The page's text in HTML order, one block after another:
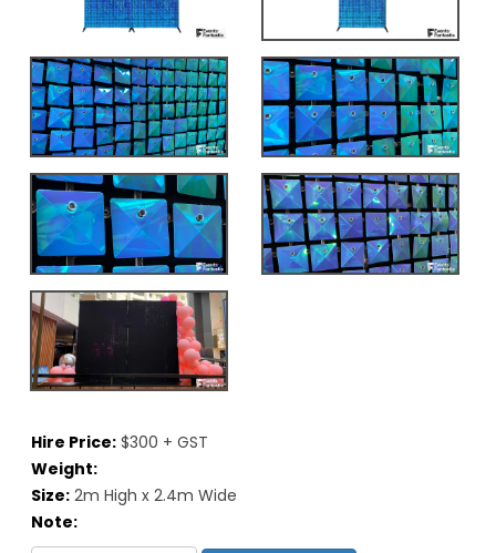
Hire Price:$300 + GST
Weight:
Size:2m High x 2.4m Wide
Note: